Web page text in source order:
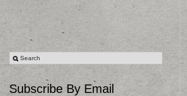
Subscribe By Email